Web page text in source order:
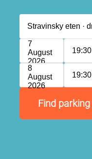
7
August
2026
19:30
8
August
2026
19:30
Find parking